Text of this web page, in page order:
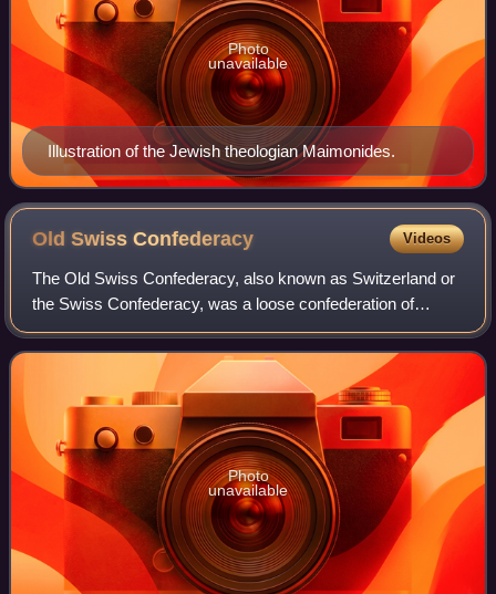
Illustration of the Jewish theologian Maimonides.
Photo
unavailable
Old SwissConfederacy Videos
The Old Swiss Confederacy, also known as Switzerland or
the Swiss Confederacy, was a loose confederation of
independent small states, initially within the Holy Roman
Empire. It is the precursor of the
Photo
unavailable